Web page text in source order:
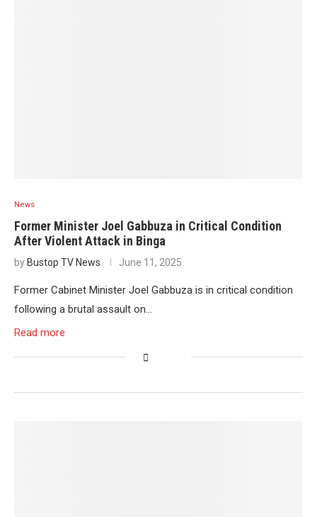
News
Former Minister Joel Gabbuza in Critical Condition
After Violent Attack in Binga
by Bustop TV News June 11, 2025
Former Cabinet Minister Joel Gabbuza is in critical condition
following a brutal assault on…
Read more